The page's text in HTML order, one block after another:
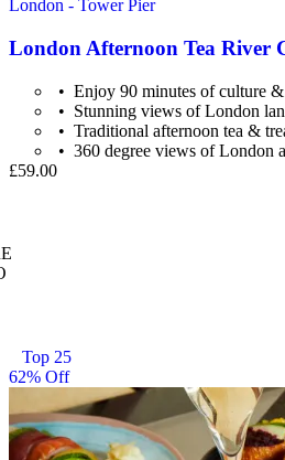
London - Tower Pier
London Afternoon Tea River
Enjoy 90 minutes of culture
Stunning views of London
Traditional afternoon tea &
360 degree views of London
£59.00
Top 25
62% Off